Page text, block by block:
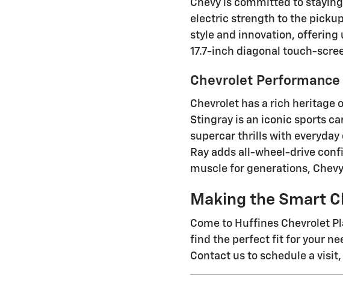
Chevy is committed to
electric strength to the
style and innovation, offering
17.7-inch diagonal touch-
Chevrolet
Chevrolet has a rich heritage
Stingray is an iconic sports
supercar thrills with
Ray adds all-wheel-drive
muscle for generations,
Making the Smart
Come to Huffines Chevrolet
find the perfect fit for your
Contact us to schedule a